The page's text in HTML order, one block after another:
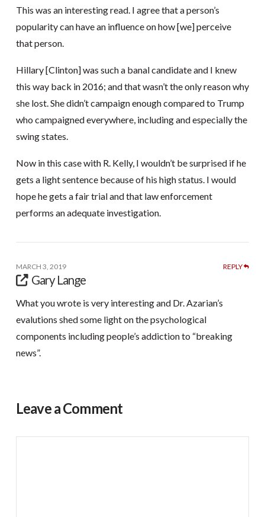
This was an interesting read. I agree that a person’s
popularity can have an influence on how [we] perceive
that person.
Hillary [Clinton] was such a banal candidate and I knew
this way back in 2016; and that wasn’t the only reason why
she lost. She didn’t campaign enough compared to Trump
who campaigned everywhere, including and especially the
swing states.
Now in this case with R. Kelly, I wouldn’t be surprised if he
gets a light sentence because of his high status. I would
hope he gets a fair trial and that law enforcement
performs an adequate investigation.
MARCH 3, 2019 REPLY
Gary Lange
What you wrote is very interesting and Dr. Azarian’s
evalutions shed some light on the psychological
components including people’s addiction to “breaking
news”.
Leave a Comment